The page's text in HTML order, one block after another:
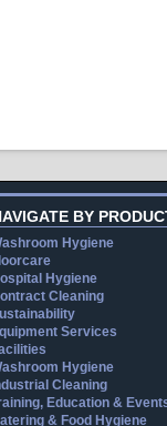
BY
Hygiene
Hygiene
Cleaning
Services
Hygiene
Cleaning
Education &
& Food Hygiene